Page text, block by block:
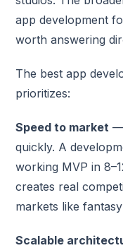
app development
worth answering
The best app
prioritizes:
Speed to market —
quickly. A
working MVP in
creates real
markets like
Scalable